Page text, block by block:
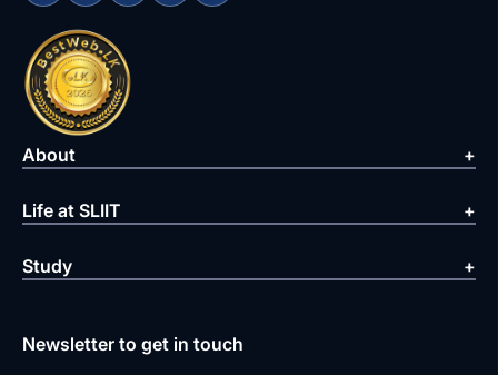
About
Life at SLIIT
Study
Newsletter to get in touch